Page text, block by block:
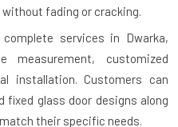
fading or cracking.
services in Dwarka,
measurement, customized
installation. Customers can
fixed glass door designs along
their specific needs.